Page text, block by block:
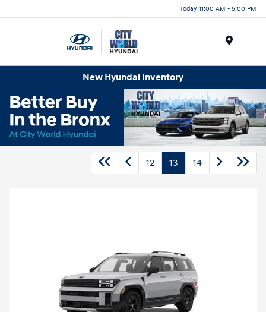
Today 11:00 AM - 5:00 PM
New Hyundai Inventory
12 13 14